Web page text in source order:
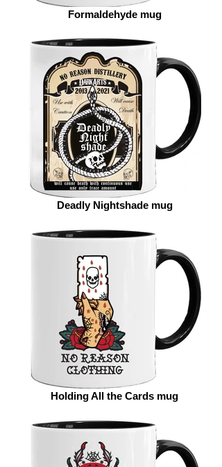
Formaldehyde mug
Deadly Nightshade mug
Holding All the Cards mug